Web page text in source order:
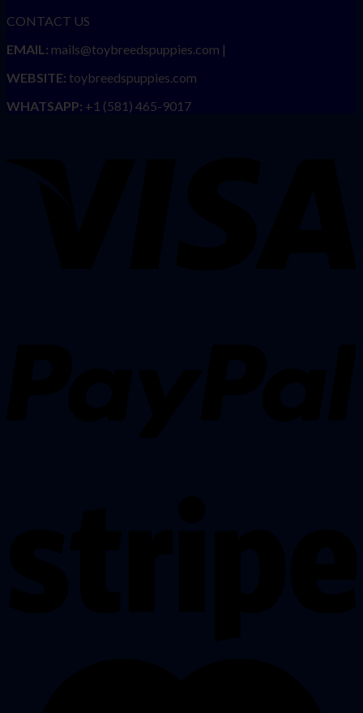
CONTACT US
EMAIL: mails@toybreedspuppies.com |
WEBSITE: toybreedspuppies.com
WHATSAPP: +1 (581) 465-9017